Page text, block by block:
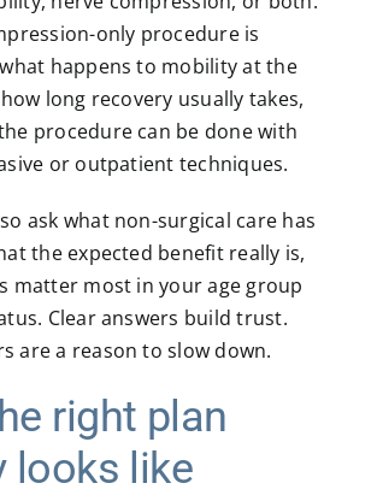
only procedure is
happens to mobility at the
long recovery usually takes,
procedure can be done with
or outpatient techniques.
ask what non-surgical care has
the expected benefit really is,
matter most in your age group
Clear answers build trust.
are a reason to slow down.
right plan
looks like